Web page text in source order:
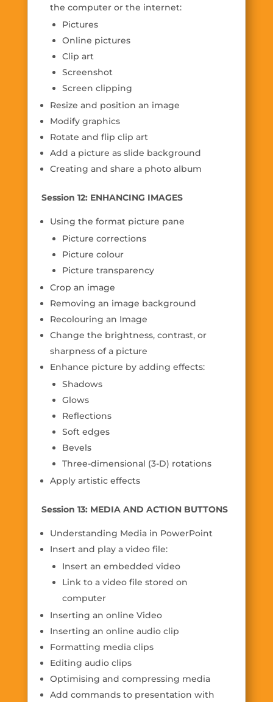
the computer or the internet:
Pictures
Online pictures
Clip art
Screenshot
Screen clipping
Resize and position an image
Modify graphics
Rotate and flip clip art
Add a picture as slide background
Creating and share a photo album
Session 12: ENHANCING IMAGES
Using the format picture pane
Picture corrections
Picture colour
Picture transparency
Crop an image
Removing an image background
Recolouring an Image
Change the brightness, contrast, or
sharpness of a picture
Enhance picture by adding effects:
Shadows
Glows
Reflections
Soft edges
Bevels
Three-dimensional (3-D) rotations
Apply artistic effects
Session 13: MEDIA AND ACTION BUTTONS
Understanding Media in PowerPoint
Insert and play a video file:
Insert an embedded video
Link to a video file stored on
computer
Inserting an online Video
Inserting an online audio clip
Formatting media clips
Editing audio clips
Optimising and compressing media
Add commands to presentation with